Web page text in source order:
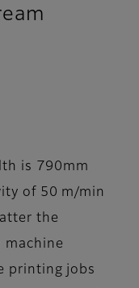
is 790mm
of 50 m/min
the
machine
printing jobs